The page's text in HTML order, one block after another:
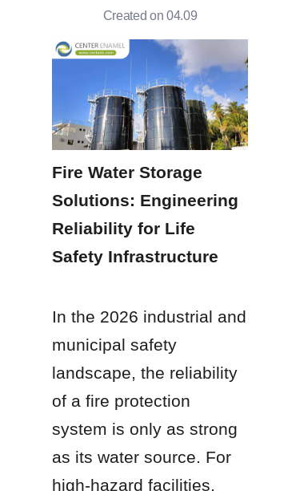
Created on 04.09
Fire Water Storage
Solutions: Engineering
Reliability for Life
Safety Infrastructure
In the 2026 industrial and
municipal safety
landscape, the reliability
of a fire protection
system is only as strong
as its water source. For
high-hazard facilities,